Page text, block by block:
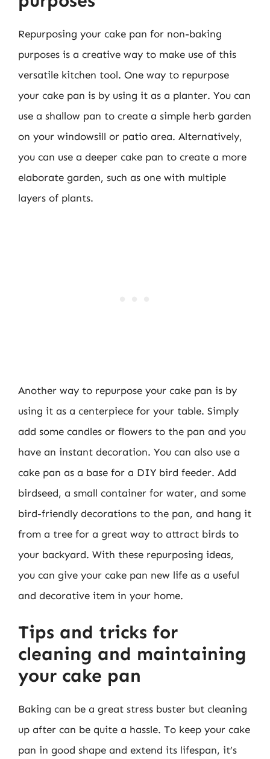
Repurposing your cake pan for non-baking
purposes is a creative way to make use of this
versatile kitchen tool. One way to repurpose
your cake pan is by using it as a planter. You can
use a shallow pan to create a simple herb garden
on your windowsill or patio area. Alternatively,
you can use a deeper cake pan to create a more
elaborate garden, such as one with multiple
layers of plants.
Another way to repurpose your cake pan is by
using it as a centerpiece for your table. Simply
add some candles or flowers to the pan and you
have an instant decoration. You can also use a
cake pan as a base for a DIY bird feeder. Add
birdseed, a small container for water, and some
bird-friendly decorations to the pan, and hang it
from a tree for a great way to attract birds to
your backyard. With these repurposing ideas,
you can give your cake pan new life as a useful
and decorative item in your home.
Tips and tricks for
cleaning and maintaining
your cake pan
Baking can be a great stress buster but cleaning
up after can be quite a hassle. To keep your cake
pan in good shape and extend its lifespan, it’s